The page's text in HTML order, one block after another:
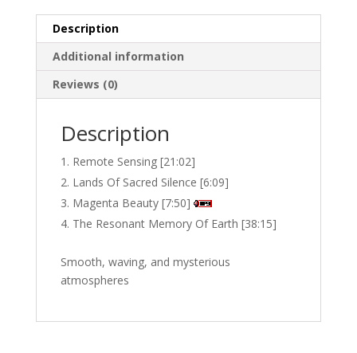
Description
Additional information
Reviews (0)
Description
Remote Sensing [21:02]
Lands Of Sacred Silence [6:09]
Magenta Beauty [7:50]
The Resonant Memory Of Earth [38:15]
Smooth, waving, and mysterious
atmospheres